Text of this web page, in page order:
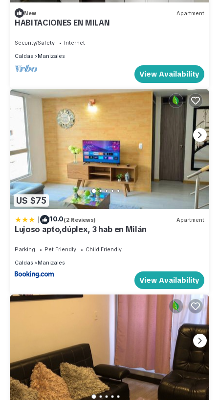
New Apartment
HABITACIONES EN MILAN
Security/Safety
Internet
Caldas
Manizales
View Availability
US $75
| 10.0(2 Reviews) Apartment
Lujoso apto,dúplex, 3 hab en Milán
Parking Pet Friendly
Child Friendly
Caldas
Manizales
View Availability